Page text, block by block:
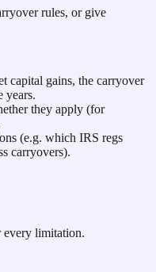
rules, or give
capital gains, the carryover
years.
they apply (for
(e.g. which IRS regs
carryovers).
every limitation.